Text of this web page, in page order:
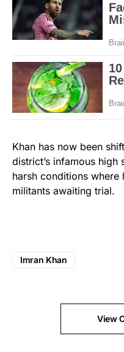
Khan has now been
district’s infamous
harsh conditions
militants awaiting trial.
Imran Khan
View